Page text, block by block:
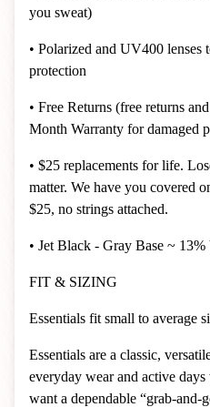
you sweat)
• Polarized and UV400
protection
• Free Returns (free returns
Month Warranty for damaged
• $25 replacements for life.
matter. We have you covered
$25, no strings attached.
• Jet Black - Gray Base ~
FIT & SIZING
Essentials fit small to average
Essentials are a classic,
everyday wear and active
want a dependable “grab-and-